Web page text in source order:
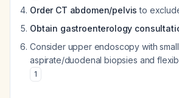
Order CT abdomen/pelvis to
Obtain gastroenterology
Consider upper endoscopy with
aspirate/duodenal biopsies and
1